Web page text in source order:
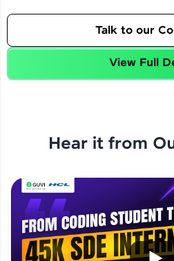
Talk to our
View Full
Hear it from